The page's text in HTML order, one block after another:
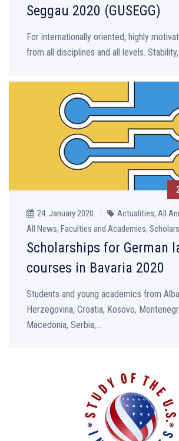
Seggau 2020 (GUSEGG)
For internationally oriented, highly
from all disciplines and all levels.
24. January 2020.
Actualities, All
All News, Faculties and Academies,
Scholarships for German
courses in Bavaria 2020
Students and young academics from
Herzegovina, Croatia, Kosovo,
Macedonia, Serbia,...